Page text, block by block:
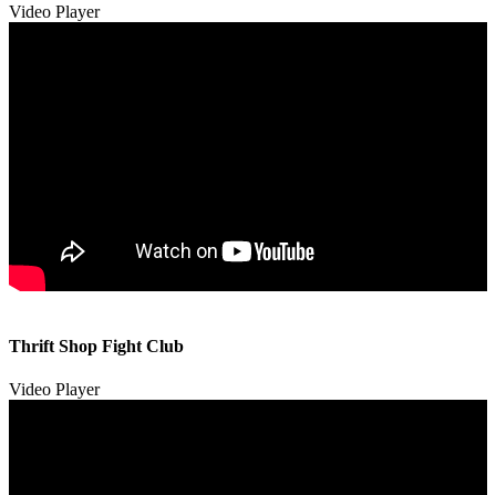
Video Player
00:00
Thrift Shop Fight Club
Video Player